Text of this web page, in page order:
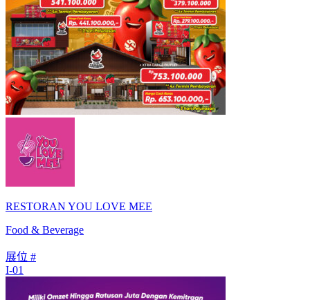
RESTORAN YOU LOVE MEE
Food & Beverage
展位 #
I-01